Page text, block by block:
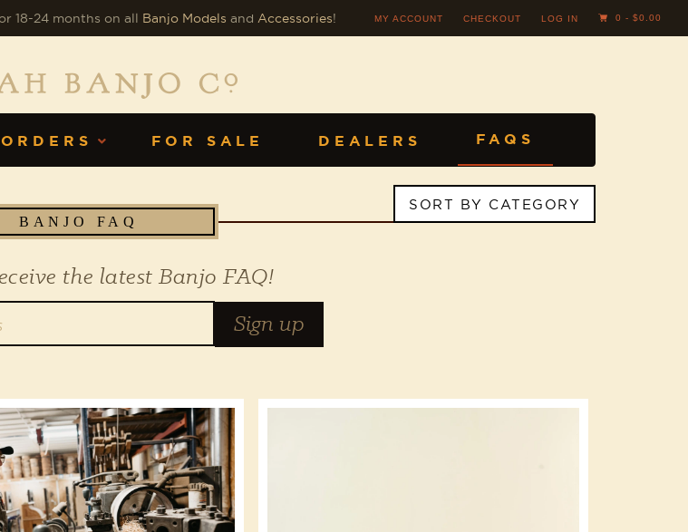
18-24 months on all Banjo Models and Accessories! MY ACCOUNT CHECKOUT LOG IN 0 - $0.00
FOR SALE DEALERS FAQS
BANJO FAQ
the latest Banjo FAQ!
SORT BY CATEGORY